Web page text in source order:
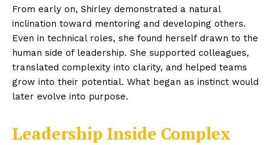
From early on, Shirley demonstrated a natural
inclination toward mentoring and developing others.
Even in technical roles, she found herself drawn to the
human side of leadership. She supported colleagues,
translated complexity into clarity, and helped teams
grow into their potential. What began as instinct would
later evolve into purpose.
Leadership Inside Complex